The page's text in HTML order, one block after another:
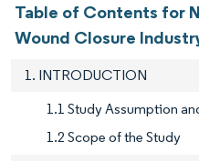
Table of Contents for
Wound Closure
1. INTRODUCTION
1.1 Study Assumption
1.2 Scope of the Study